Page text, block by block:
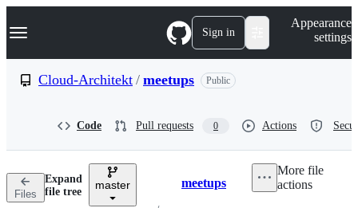
k
p
n
Navigation Menu Sign in
Appearance
settings
Cloud-Architekt / meetups Public
Code Pull requests 0 Actions
Files
Expand
file tree
master Breadcrumbs
meetups
More file
actions